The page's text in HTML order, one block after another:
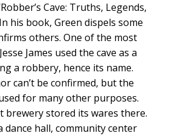
Cave: Truths, Legends,
In his book, Green dispels some
others. One of the most
James used the cave as a
a robbery, hence its name.
can’t be confirmed, but the
for many other purposes.
brewery stored its wares there.
dance hall, community center